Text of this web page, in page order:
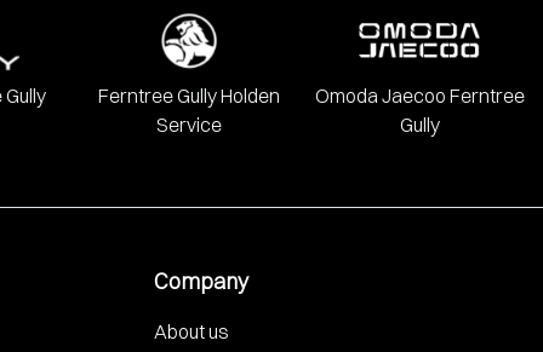
Ferntree Gully Holden
Service
Omoda Jaecoo Ferntree
Gully
Company
About us